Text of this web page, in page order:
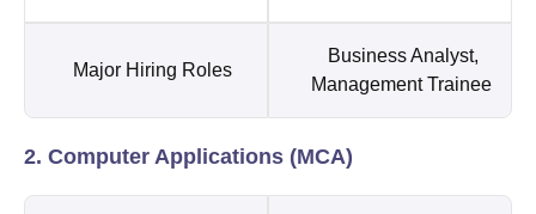
Major Hiring Roles
Business Analyst,
Management Trainee
2. Computer Applications (MCA)